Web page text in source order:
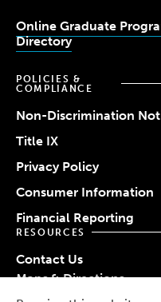
Online Graduate
Directory
POLICIES &
COMPLIANCE
Non-Discrimination
Title IX
Privacy Policy
Consumer Information
Financial Reporting
RESOURCES
Contact Us
Maps & Directions
Work at Simmons